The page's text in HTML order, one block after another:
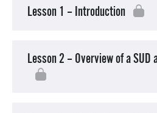
Lesson 1 – Introduction
Lesson 2 – Overview of a SUD